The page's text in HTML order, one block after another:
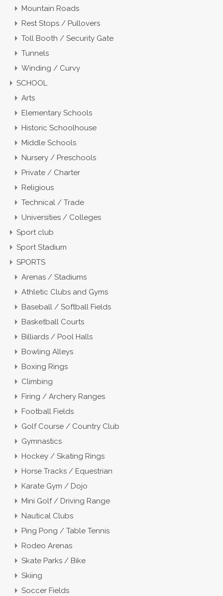
Mountain Roads
Rest Stops / Pullovers
Toll Booth / Security Gate
Tunnels
Winding / Curvy
SCHOOL
Arts
Elementary Schools
Historic Schoolhouse
Middle Schools
Nursery / Preschools
Private / Charter
Religious
Technical / Trade
Universities / Colleges
Sport club
Sport Stadium
SPORTS
Arenas / Stadiums
Athletic Clubs and Gyms
Baseball / Softball Fields
Basketball Courts
Billiards / Pool Halls
Bowling Alleys
Boxing Rings
Climbing
Firing / Archery Ranges
Football Fields
Golf Course / Country Club
Gymnastics
Hockey / Skating Rings
Horse Tracks / Equestrian
Karate Gym / Dojo
Mini Golf / Driving Range
Nautical Clubs
Ping Pong / Table Tennis
Rodeo Arenas
Skate Parks / Bike
Skiing
Soccer Fields